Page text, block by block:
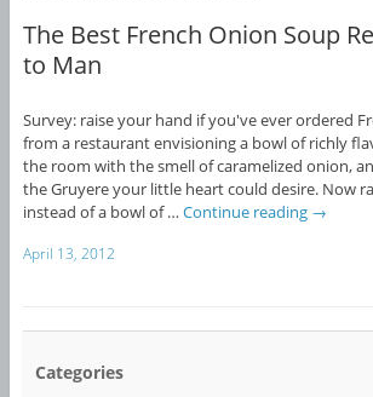
The Best French Onion Soup
to Man
Survey: raise your hand if you've ever ordered
from a restaurant envisioning a bowl of richly
the room with the smell of caramelized onion,
the Gruyere your little heart could desire. Now
instead of a bowl of … Continue reading →
April 13, 2012
Categories